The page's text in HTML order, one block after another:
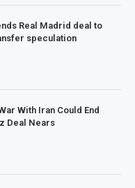
Real Madrid deal to
speculation
With Iran Could End
Deal Nears